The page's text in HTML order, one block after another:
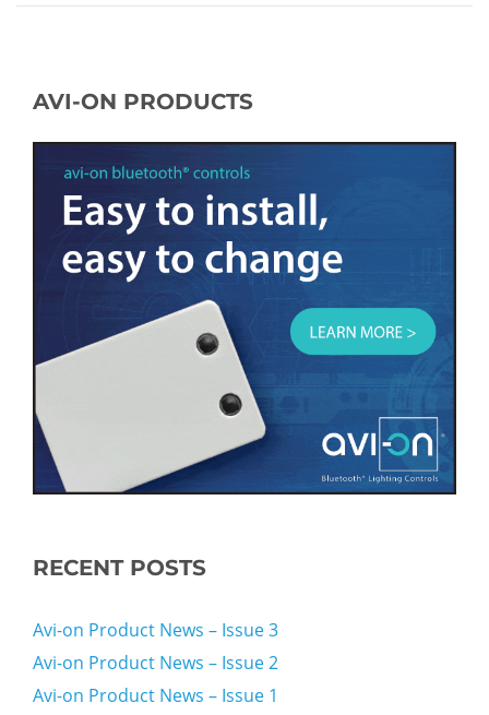
AVI-ON PRODUCTS
RECENT POSTS
Avi-on Product News – Issue 3
Avi-on Product News – Issue 2
Avi-on Product News – Issue 1